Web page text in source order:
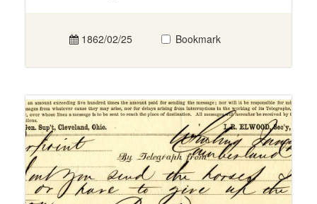
1862/02/25 Bookmark